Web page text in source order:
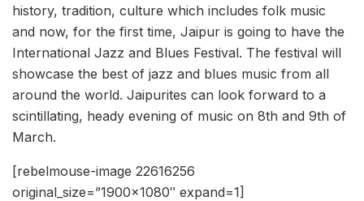
history, tradition, culture which includes folk music
and now, for the first time, Jaipur is going to have the
International Jazz and Blues Festival. The festival will
showcase the best of jazz and blues music from all
around the world. Jaipurites can look forward to a
scintillating, heady evening of music on 8th and 9th of
March.
[rebelmouse-image 22616256
original_size=”1900×1080″ expand=1]